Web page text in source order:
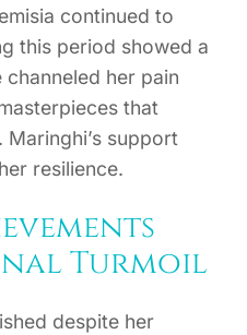
continued to
this period showed a
her pain
that
support
resilience.
Turmoil
despite her